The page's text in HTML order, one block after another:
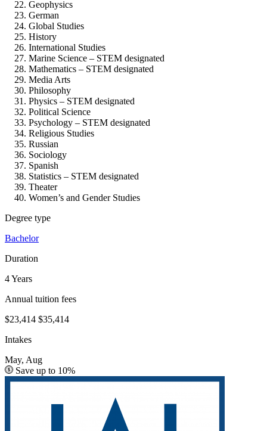
Geophysics
German
Global Studies
History
International Studies
Marine Science – STEM designated
Mathematics – STEM designated
Media Arts
Philosophy
Physics – STEM designated
Political Science
Psychology – STEM designated
Religious Studies
Russian
Sociology
Spanish
Statistics – STEM designated
Theater
Women’s and Gender Studies
Degree type
Bachelor
Duration
4 Years
Annual tuition fees
$23,414 $35,414
Intakes
May, Aug
Save up to 10%